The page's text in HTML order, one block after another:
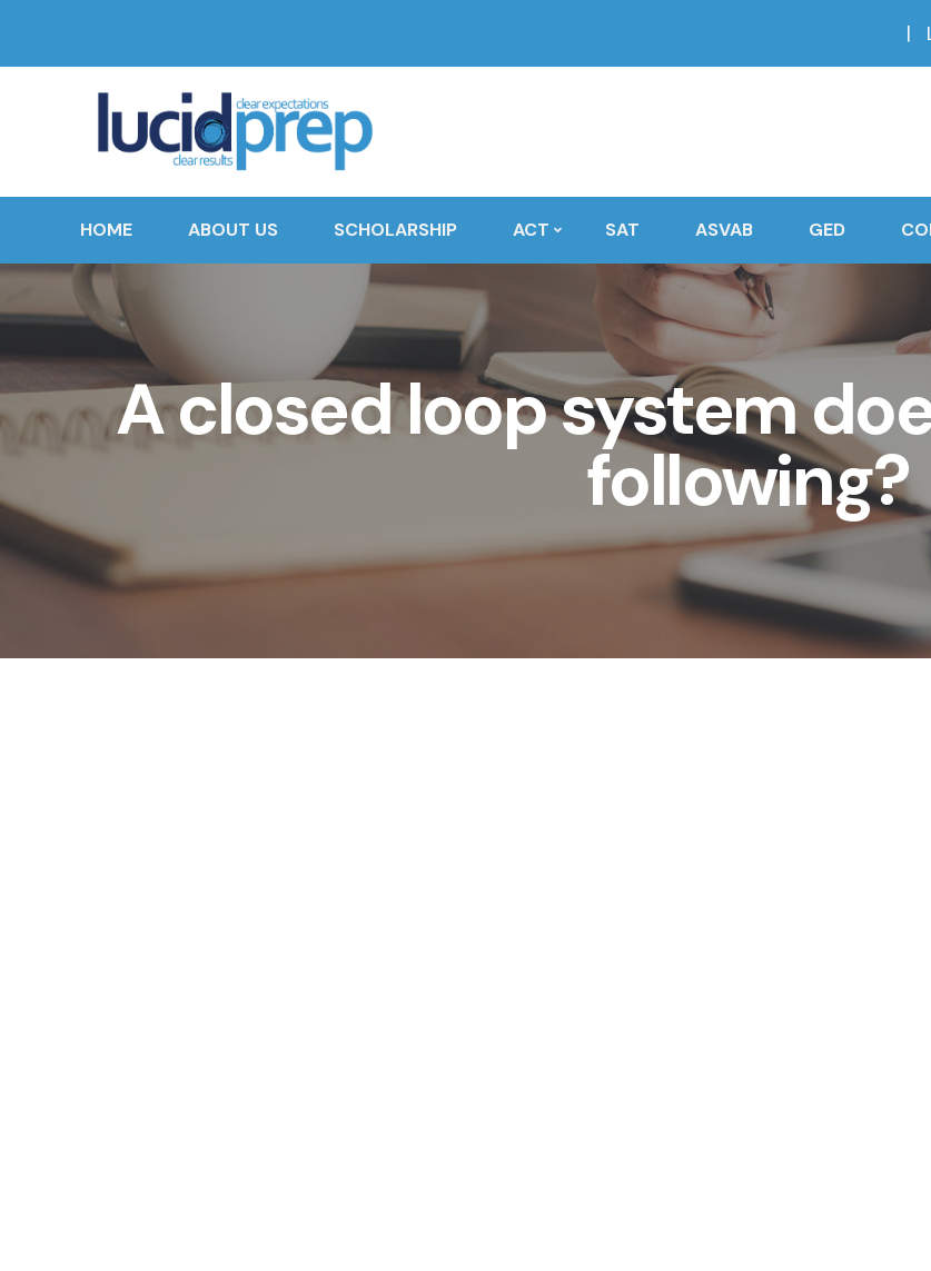
HOME ABOUT US SCHOLARSHIP ACT SAT ASVAB GED
A closed loop system
following?